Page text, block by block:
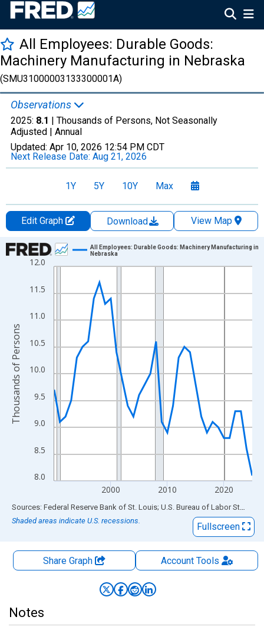
All Employees: Durable Goods:
Machinery Manufacturing in Nebraska
(SMU31000003133300001A)
Observations
2025: 8.1 | Thousands of Persons, Not Seasonally
Adjusted | Annual
Updated: Apr 10, 2026 12:54 PM CDT
Next Release Date: Aug 21, 2026
1Y 5Y 10Y Max
Edit Graph Download
View Map
Chart
Line chart with 36 data points.
View as data table, Chart
The chart has 1 X axis displaying xAxis. Data ranges from
The chart has 2 Y axes displaying Thousands of Persons and
8.0
8.5
9.0
9.5
10.0
10.5
11.0
11.5
12.0
2000 2010 2020
All Employees: Durable Goods: Machinery Manufacturing in
Nebraska
Thousands of Persons
End of interactive chart.
Sources: Federal Reserve Bank of St. Louis; U.S. Bureau of Labor Statistics
Shaded areas indicate U.S. recessions.
Fullscreen
Share Graph AccountTools
Notes